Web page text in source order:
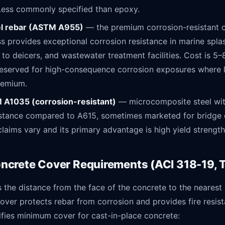
commonly specified than epoxy.
rebar (ASTM A955) — the premium corrosion-resistant
provides exceptional corrosion resistance in marine
deicers, and wastewater treatment facilities. Cost is
for high-consequence corrosion exposures
A1035 (corrosion-resistant) — microcomposite steel
compared to A615, sometimes marketed for bridge
vary and its primary advantage is high yield
Cover Requirements (ACI 318-19,
the distance from the face of the concrete to the
protects rebar from corrosion and provides fire
minimum cover for cast-in-place concrete: